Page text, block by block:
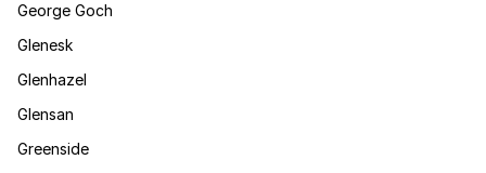
George Goch
Glenesk
Glenhazel
Glensan
Greenside